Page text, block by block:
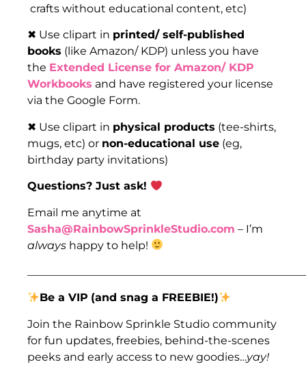
crafts without educational content, etc)
✖ Use clipart in printed/ self-published
books (like Amazon/ KDP) unless you have
the Extended License for Amazon/ KDP
Workbooks and have registered your license
via the Google Form.
✖ Use clipart in physical products (tee-shirts,
mugs, etc) or non-educational use (eg,
birthday party invitations)
Questions? Just ask!
Email me anytime at
Sasha@RainbowSprinkleStudio.com – I’m
always happy to help!
Be a VIP (and snag a FREEBIE!)
Join the Rainbow Sprinkle Studio community
for fun updates, freebies, behind-the-scenes
peeks and early access to new goodies…yay!